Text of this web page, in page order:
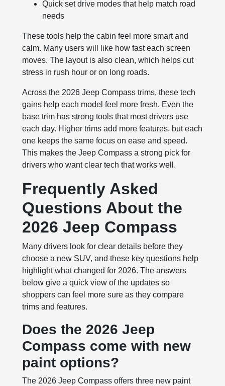
Quick set drive modes that help match road
needs
These tools help the cabin feel more smart and
calm. Many users will like how fast each screen
moves. The layout is also clean, which helps cut
stress in rush hour or on long roads.
Across the 2026 Jeep Compass trims, these tech
gains help each model feel more fresh. Even the
base trim has strong tools that most drivers use
each day. Higher trims add more features, but each
one keeps the same focus on ease and speed.
This makes the Jeep Compass a strong pick for
drivers who want clear tech that works well.
Frequently Asked
Questions About the
2026 Jeep Compass
Many drivers look for clear details before they
choose a new SUV, and these key questions help
highlight what changed for 2026. The answers
below give a quick view of the updates so
shoppers can feel more sure as they compare
trims and features.
Does the 2026 Jeep
Compass come with new
paint options?
The 2026 Jeep Compass offers three new paint